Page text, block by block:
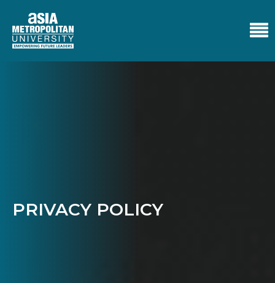
PRIVACY POLICY